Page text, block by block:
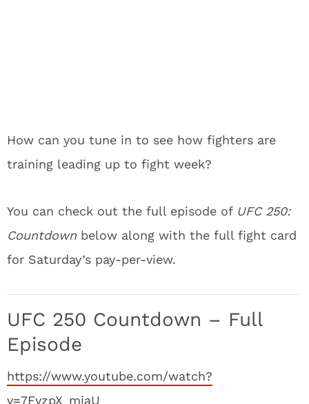
How can you tune in to see how fighters are
training leading up to fight week?
You can check out the full episode of UFC 250:
Countdown below along with the full fight card
for Saturday’s pay-per-view.
UFC 250 Countdown – Full
Episode
https://www.youtube.com/watch?
v=7FyzpX_mjaU